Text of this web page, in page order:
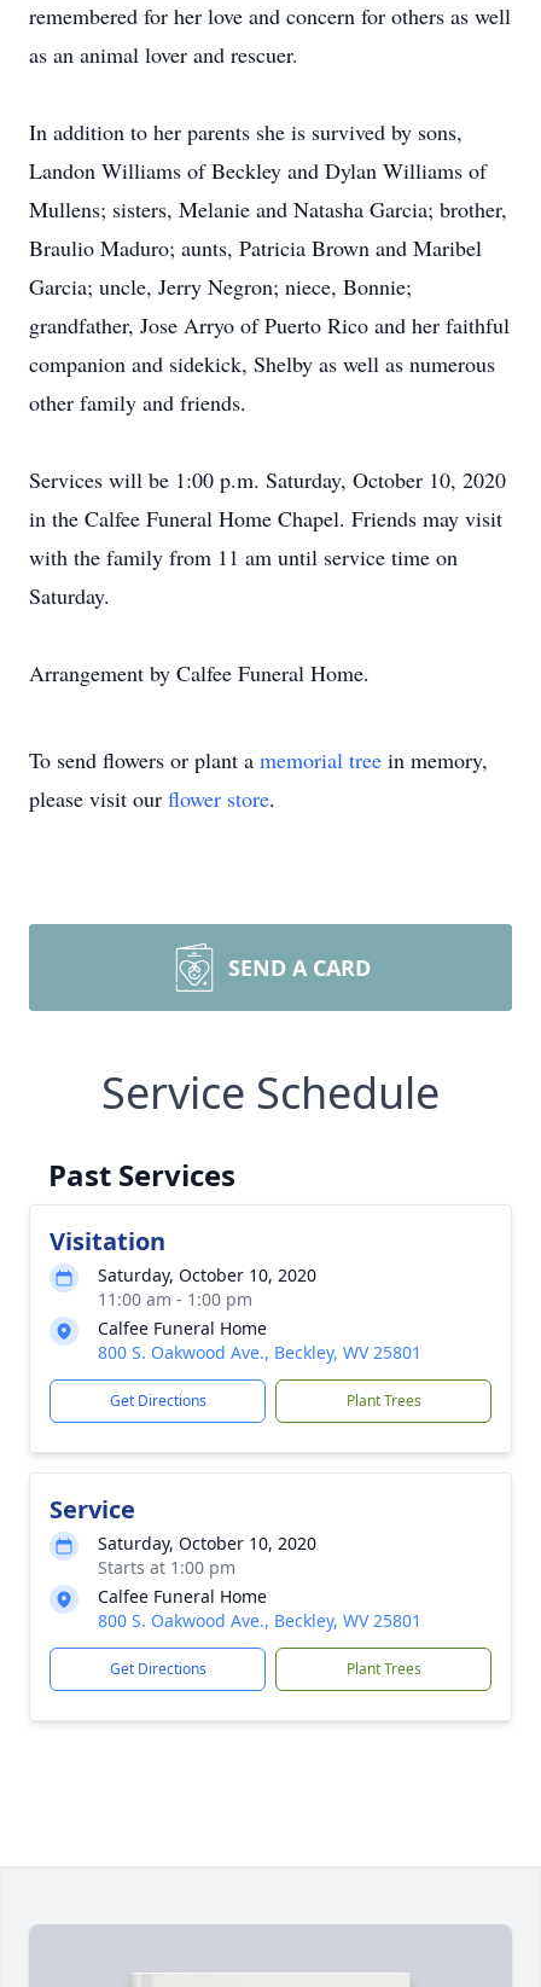
remembered for her love and concern for others as well
as an animal lover and rescuer.
In addition to her parents she is survived by sons,
Landon Williams of Beckley and Dylan Williams of
Mullens; sisters, Melanie and Natasha Garcia; brother,
Braulio Maduro; aunts, Patricia Brown and Maribel
Garcia; uncle, Jerry Negron; niece, Bonnie;
grandfather, Jose Arryo of Puerto Rico and her faithful
companion and sidekick, Shelby as well as numerous
other family and friends.
Services will be 1:00 p.m. Saturday, October 10, 2020
in the Calfee Funeral Home Chapel. Friends may visit
with the family from 11 am until service time on
Saturday.
Arrangement by Calfee Funeral Home.
To send flowers or plant a memorial tree in memory,
please visit our flower store.
SEND A CARD
Service Schedule
Past Services
Visitation
Saturday, October 10, 2020
11:00 am - 1:00 pm
Calfee Funeral Home
800 S. Oakwood Ave., Beckley, WV 25801
Get Directions Plant Trees
Service
Saturday, October 10, 2020
Starts at 1:00 pm
Calfee Funeral Home
800 S. Oakwood Ave., Beckley, WV 25801
Get Directions Plant Trees